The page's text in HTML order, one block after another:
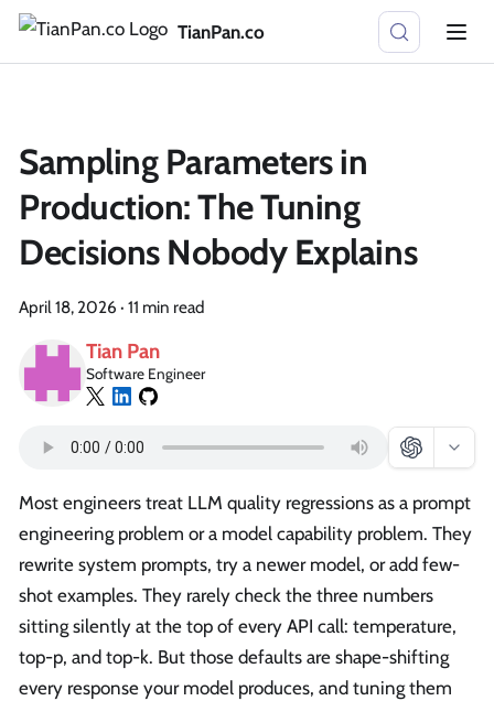
TianPan.co
Sampling Parameters in
Production: The Tuning
Decisions Nobody Explains
April 18, 2026 · 11 min read
Tian Pan
Software Engineer
Most engineers treat LLM quality regressions as a prompt
engineering problem or a model capability problem. They
rewrite system prompts, try a newer model, or add few-
shot examples. They rarely check the three numbers
sitting silently at the top of every API call: temperature,
top-p, and top-k. But those defaults are shape-shifting
every response your model produces, and tuning them